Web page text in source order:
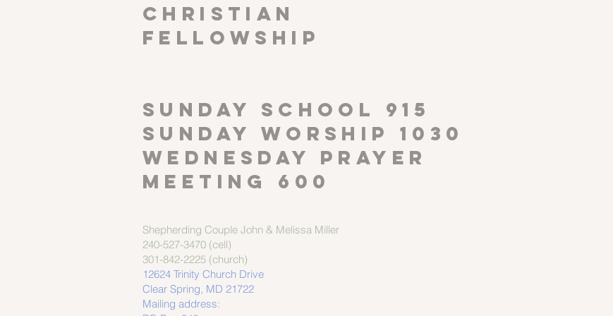
CHRISTIAN
FELLOWSHIP
SUNDAY SCHOOL 915
Sunday worship 1030
Wednesday Prayer
meeting 600
Shepherding Couple John & Melissa Miller
240-527-3470 (cell)
301-842-2225 (church)
12624 Trinity Church Drive
Clear Spring, MD 21722
Mailing address: